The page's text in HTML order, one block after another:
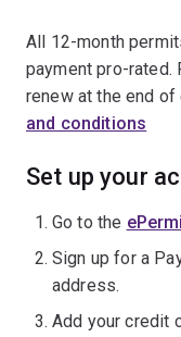
All 12-month
payment pro-
renew at the end of
and conditions
Set up your
Go to the
Sign up for a
address.
Add your credit